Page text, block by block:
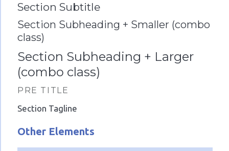
Section Subtitle
Section Subheading + Smaller (combo
class)
Section Subheading + Larger
(combo class)
PRE TITLE
Section Tagline
Other Elements